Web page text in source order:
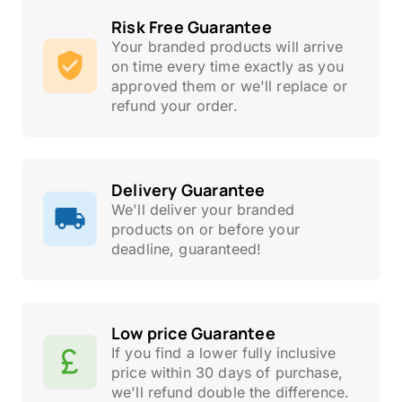
Risk Free Guarantee
Your branded products will arrive
on time every time exactly as you
approved them or we'll replace or
refund your order.
Delivery Guarantee
We'll deliver your branded
products on or before your
deadline, guaranteed!
Low price Guarantee
If you find a lower fully inclusive
price within 30 days of purchase,
we'll refund double the difference.